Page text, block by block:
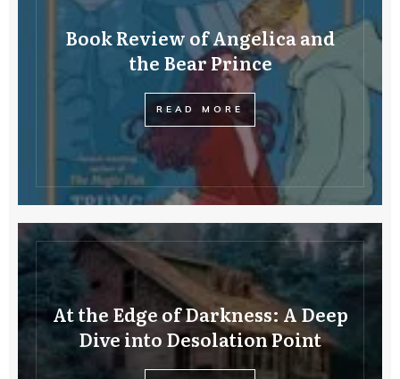
Book Review of Angelica and
the Bear Prince
READ MORE
At the Edge of Darkness: A Deep
Dive into Desolation Point